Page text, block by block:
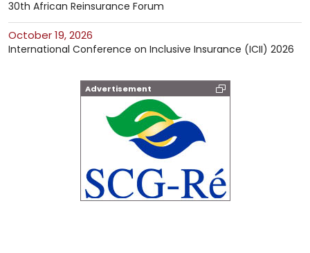
30th African Reinsurance Forum
October 19, 2026
International Conference on Inclusive Insurance (ICII) 2026
Advertisement